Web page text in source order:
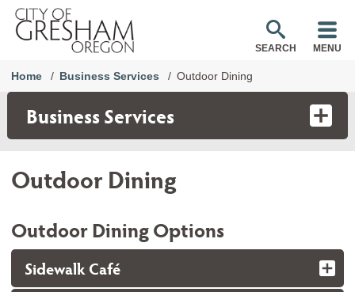
SEARCH MENU
Home Business Services Outdoor Dining
Business Services
Outdoor Dining
Outdoor Dining Options
Sidewalk Café